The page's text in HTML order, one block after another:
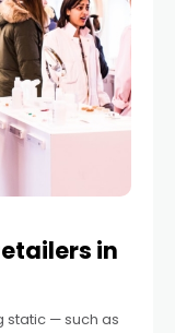
in
static — such as